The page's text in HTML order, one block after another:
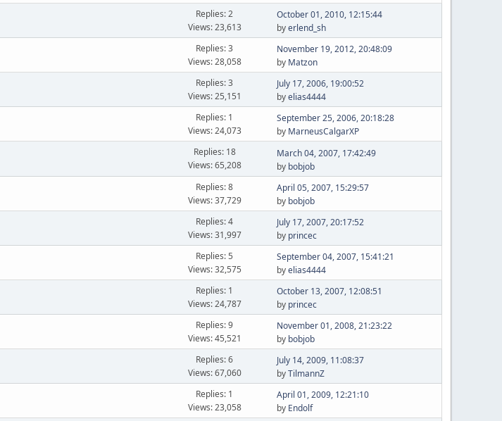
Replies: 2
Views: 23,613
October 01, 2010, 12:15:44
byerlend_sh
Replies: 3
Views: 28,058
November 19, 2012, 20:48:09
by Matzon
Replies: 3
Views: 25,151
July 17, 2006, 19:00:52
byelias4444
Replies: 1
Views: 24,073
September 25, 2006, 20:18:28
by MarneusCalgarXP
Replies: 18
Views: 65,208
March 04, 2007, 17:42:49
by bobjob
Replies: 8
Views: 37,729
April 05, 2007, 15:29:57
by bobjob
Replies: 4
Views: 31,997
July 17, 2007, 20:17:52
by princec
Replies: 5
Views: 32,575
September 04, 2007, 15:41:21
byelias4444
Replies: 1
Views: 24,787
October 13, 2007, 12:08:51
by princec
Replies: 9
Views: 45,521
November 01, 2008, 21:23:22
by bobjob
Replies: 6
Views: 67,060
July 14, 2009, 11:08:37
byTilmannZ
Replies: 1
Views: 23,058
April 01, 2009, 12:21:10
by Endolf